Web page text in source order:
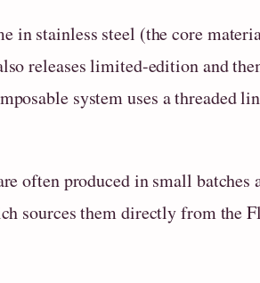
in stainless steel (the core
releases limited-edition and
system uses a threaded
often produced in small
sources them directly from the